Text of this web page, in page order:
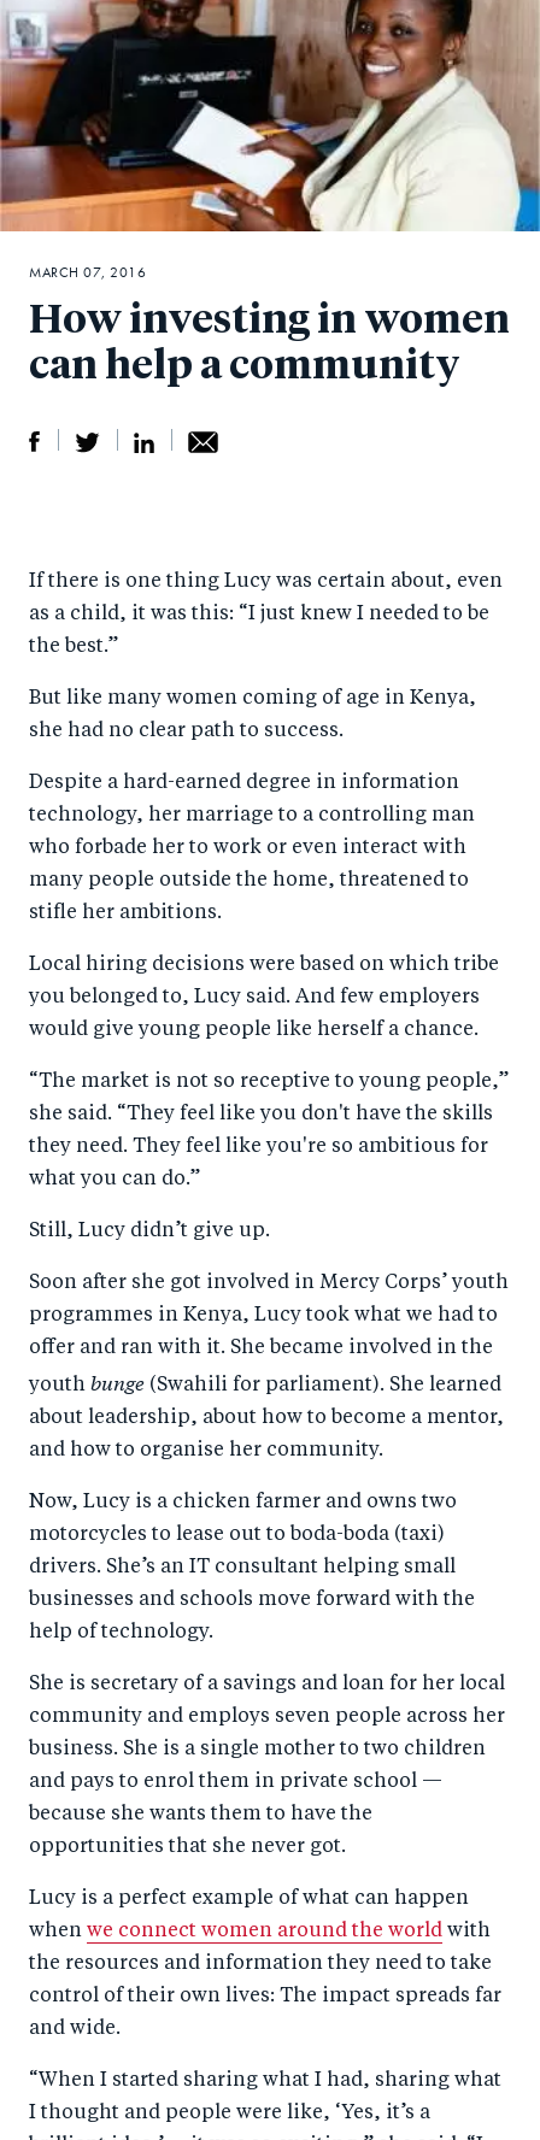
How investing in women
can help a community
r
e
n
F
a
c
e
b
o
o
k
e
o
T
wi
tt
er
r
e
n
Li
k
e
d
I
by
e
ail
MARCH 07, 2016
If there is one thing Lucy was certain about, even
as a child, it was this: “I just knew I needed to be
the best.”
But like many women coming of age in Kenya,
she had no clear path to success.
Despite a hard-earned degree in information
technology, her marriage to a controlling man
who forbade her to work or even interact with
many people outside the home, threatened to
stifle her ambitions.
Local hiring decisions were based on which tribe
you belonged to, Lucy said. And few employers
would give young people like herself a chance.
“The market is not so receptive to young people,”
she said. “They feel like you don't have the skills
they need. They feel like you're so ambitious for
what you can do.”
Still, Lucy didn’t give up.
Soon after she got involved in Mercy Corps’ youth
programmes in Kenya, Lucy took what we had to
offer and ran with it. She became involved in the
youth bunge (Swahili for parliament). She learned
about leadership, about how to become a mentor,
and how to organise her community.
Now, Lucy is a chicken farmer and owns two
motorcycles to lease out to boda-boda (taxi)
drivers. She’s an IT consultant helping small
businesses and schools move forward with the
help of technology.
She is secretary of a savings and loan for her local
community and employs seven people across her
business. She is a single mother to two children
and pays to enrol them in private school —
because she wants them to have the
opportunities that she never got.
Lucy is a perfect example of what can happen
when we connect women around the world with
the resources and information they need to take
control of their own lives: The impact spreads far
and wide.
“When I started sharing what I had, sharing what
I thought and people were like, ‘Yes, it’s a